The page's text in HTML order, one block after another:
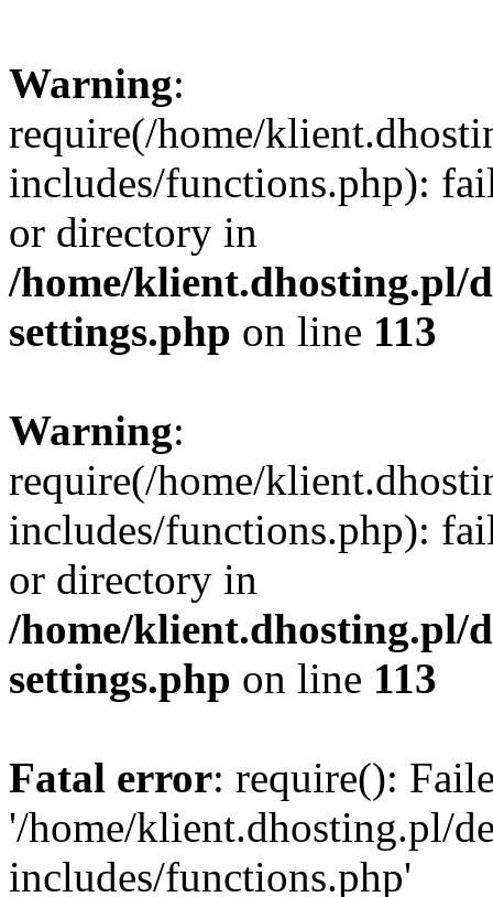
Warning:
require(/home/
includes/functions.php):
or directory in
/home/klient.dhosting.pl/
settings.php on line 113
Warning:
require(/home/
includes/functions.php):
or directory in
/home/klient.dhosting.pl/
settings.php on line 113
Fatal error: require():
'/home/klient.dhosting.pl/
includes/functions.php'